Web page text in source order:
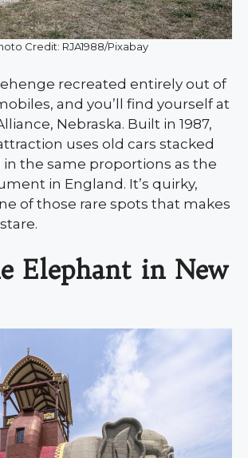
Credit: RJA1988/Pixabay
recreated entirely out of
and you’ll find yourself at
Nebraska. Built in 1987,
uses old cars stacked
the same proportions as the
in England. It’s quirky,
of those rare spots that makes
Elephant in New